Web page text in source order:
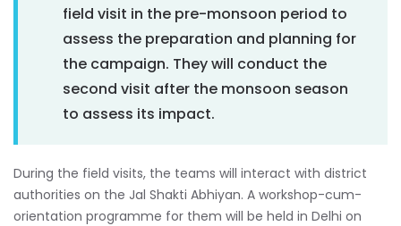
field visit in the pre-monsoon period to
assess the preparation and planning for
the campaign. They will conduct the
second visit after the monsoon season
to assess its impact.
During the field visits, the teams will interact with district
authorities on the Jal Shakti Abhiyan. A workshop-cum-
orientation programme for them will be held in Delhi on